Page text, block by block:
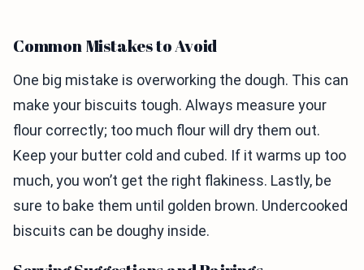
Common Mistakes to Avoid
One big mistake is overworking the dough. This can
make your biscuits tough. Always measure your
flour correctly; too much flour will dry them out.
Keep your butter cold and cubed. If it warms up too
much, you won’t get the right flakiness. Lastly, be
sure to bake them until golden brown. Undercooked
biscuits can be doughy inside.